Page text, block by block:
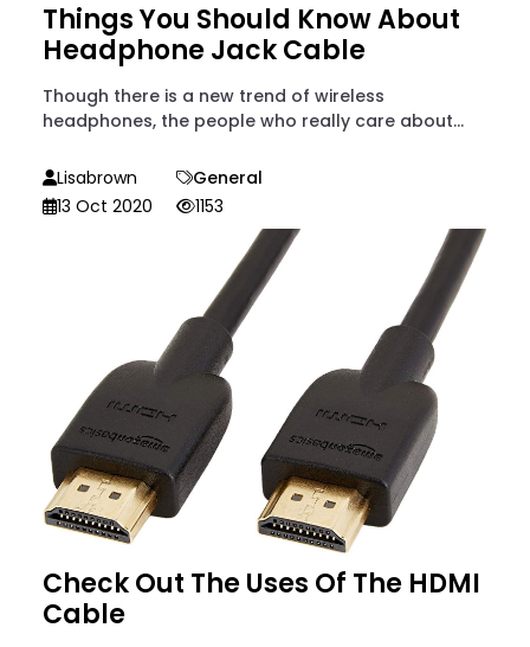
Things You Should Know About
Headphone Jack Cable
Though there is a new trend of wireless
headphones, the people who really care about...
Lisabrown
General
13 Oct 2020
1153
Check Out The Uses Of The HDMI
Cable